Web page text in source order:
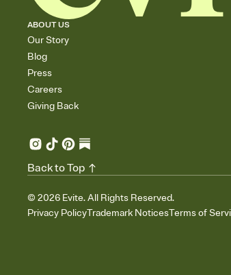
ABOUT US
Our Story
Blog
Press
Careers
Giving Back
© 2026 Evite. All Rights Reserved.
Privacy PolicyTrademark NoticesTerms of
Back to Top